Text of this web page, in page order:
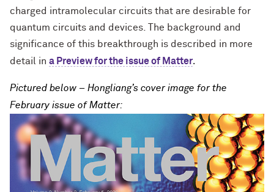
charged intramolecular circuits that are desirable for
quantum circuits and devices. The background and
significance of this breakthrough is described in more
detail in a Preview for the issue of Matter.
Pictured below – Hongliang’s cover image for the
February issue of Matter: